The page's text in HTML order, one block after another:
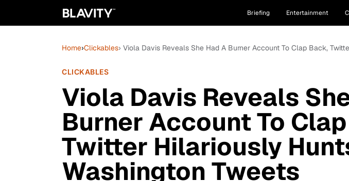
Briefing Entertainment
Home›Clickables› Viola Davis Reveals She Had A Burner Account To Clap Back,
CLICKABLES
Viola Davis Reveals
Burner Account To
Twitter Hilariously
Washington Tweets